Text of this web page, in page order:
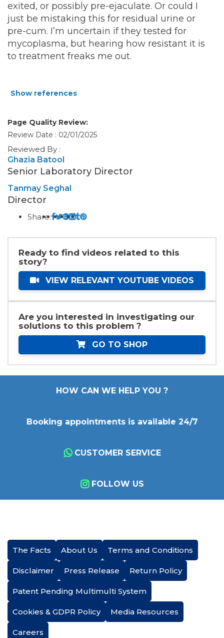
exited, or possibly pre-ejaculate. Or could I
just be mistaking this for residual urine or
pre-cum. I’m uncertain if they tested for
mycoplasma, but hearing how resistant it is
to treatment freaks me out.
Show references
Page Quality Review:
Review Date : 02/01/2025
Reviewed By :
Ghazia Batool
Senior Laboratory Director
Tanmay Seghal
Director
Share:
Ready to find videos related to this
story?
VIEW RELEVANT YOUTUBE VIDEOS
Are you interested in investigating our
solutions to this problem ?
GO TO SHOP
HOW CAN WE HELP YOU ?
Booking appointments is available 24/7
CUSTOMER SERVICE
FOLLOW US
The Facts About Us Terms and Conditions
Disclaimer Press Release Return Policy
Patent Pending Multimulti System
Cookies & GDPR Policy Media Resources
Careers